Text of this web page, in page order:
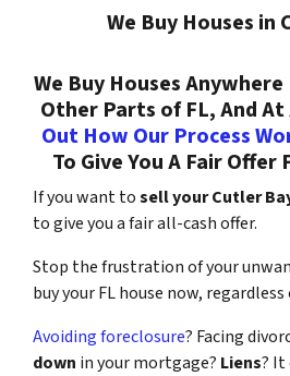
We Buy Houses in
We Buy Houses
Other Parts of FL, And At
Out How Our Process
To Give You A Fair Offer
If you want tosell your Cutler
to give you a fair all-cash offer.
Stop the frustration of your
buy your FL house now,
Avoiding foreclosure? Facing
down in your mortgage? Liens? It